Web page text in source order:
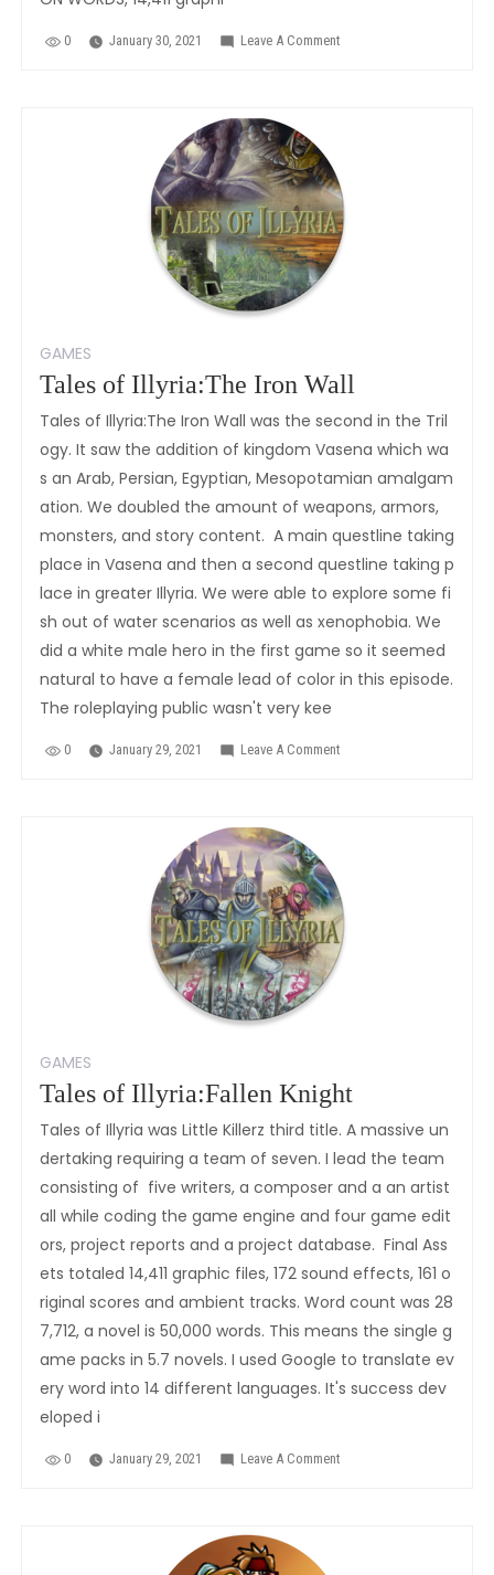
0 January 30, 2021 Leave A Comment
GAMES
Tales of Illyria:The Iron Wall
Tales of Illyria:The Iron Wall was the second in the Tril
ogy. It saw the addition of kingdom Vasena which wa
s an Arab, Persian, Egyptian, Mesopotamian amalgam
ation. We doubled the amount of weapons, armors,
monsters, and story content. A main questline taking
place in Vasena and then a second questline taking p
lace in greater Illyria. We were able to explore some fi
sh out of water scenarios as well as xenophobia. We
did a white male hero in the first game so it seemed
natural to have a female lead of color in this episode.
The roleplaying public wasn't very kee
0 January 29, 2021 Leave A Comment
GAMES
Tales of Illyria:Fallen Knight
Tales of Illyria was Little Killerz third title. A massive un
dertaking requiring a team of seven. I lead the team
consisting of five writers, a composer and a an artist
all while coding the game engine and four game edit
ors, project reports and a project database. Final Ass
ets totaled 14,411 graphic files, 172 sound effects, 161 o
riginal scores and ambient tracks. Word count was 28
7,712, a novel is 50,000 words. This means the single g
ame packs in 5.7 novels. I used Google to translate ev
ery word into 14 different languages. It's success dev
eloped i
0 January 29, 2021 Leave A Comment